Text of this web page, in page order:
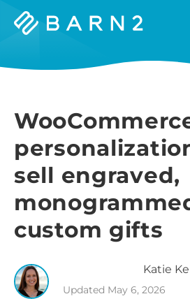
Barn2
sell engraved,
custom gifts
Katie
Updated May 6, 2026